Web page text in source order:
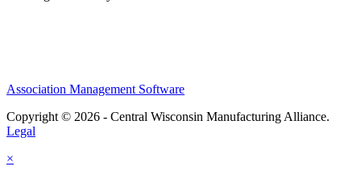
Association Management Software
Copyright © 2026 - Central Wisconsin Manufacturing Alliance.
Legal
×